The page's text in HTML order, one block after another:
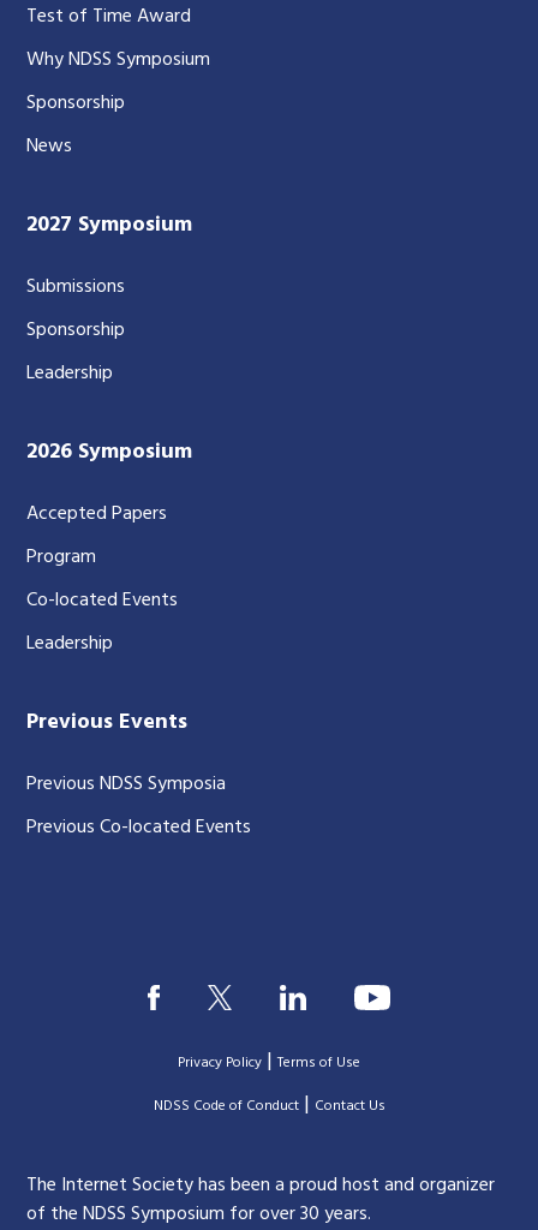
Test of Time Award
Why NDSS Symposium
Sponsorship
News
2027 Symposium
Submissions
Sponsorship
Leadership
2026 Symposium
Accepted Papers
Program
Co-located Events
Leadership
Previous Events
Previous NDSS Symposia
Previous Co-located Events
Privacy Policy |Terms of Use
|NDSS Code of Conduct| Contact Us
The Internet Society has been a proud host and organizer
of the NDSS Symposium for over 30 years.